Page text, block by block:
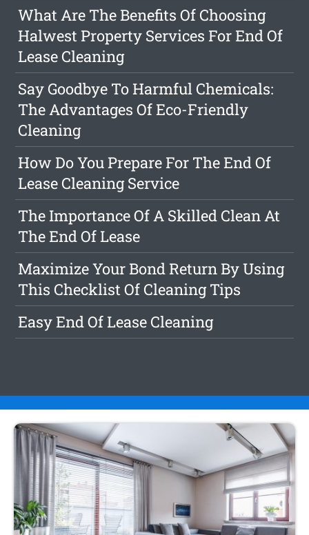
What Are The Benefits Of Choosing
Halwest Property Services For End Of
Lease Cleaning
Say Goodbye To Harmful Chemicals:
The Advantages Of Eco-Friendly
Cleaning
How Do You Prepare For The End Of
Lease Cleaning Service
The Importance Of A Skilled Clean At
The End Of Lease
Maximize Your Bond Return By Using
This Checklist Of Cleaning Tips
Easy End Of Lease Cleaning